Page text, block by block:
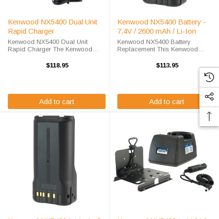
Kenwood NX5400 Dual Unit
Rapid Charger
Kenwood NX5400 Dual Unit
Rapid Charger The Kenwood
will charge your radio battery
$118.95
Add to cart
Kenwood NX5400 Battery -
7.4V / 2600 mAh / Li-Ion
Kenwood NX5400 Battery
Replacement This Kenwood
available at a steep discount here
This 7.2 v 2600 mAh battery meets
$113.95
Add to cart